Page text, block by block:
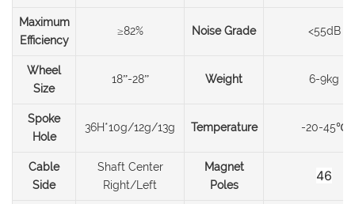
Maximum
Efficiency
≥82% Noise Grade <55dB
Wheel
Size
18”-28” Weight 6-9kg
Spoke
Hole
36H*10g/12g/13g Temperature -20-45℃
Cable
Side
Shaft Center
Right/Left
Magnet
Poles
46